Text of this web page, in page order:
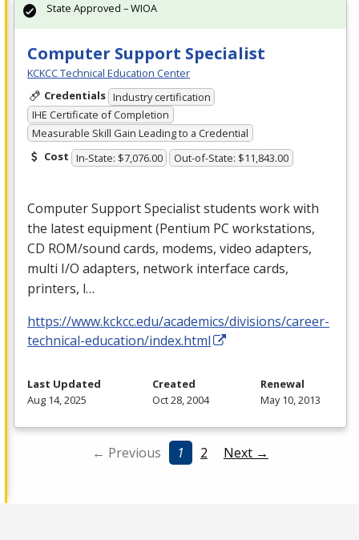
Computer Support Specialist
KCKCC Technical Education Center
Credentials Industry certification
IHE Certificate of Completion
Measurable Skill Gain Leading to a Credential
Cost In-State: $7,076.00 Out-of-State: $11,843.00
Computer Support Specialist students work with
the latest equipment (Pentium PC workstations,
CD ROM/sound cards, modems, video adapters,
multi I/O adapters, network interface cards,
printers, l…
https://www.kckcc.edu/academics/divisions/career-
technical-education/index.html
State Approved – WIOA
Last Updated
Aug 14, 2025
Created
Oct 28, 2004
Renewal
May 10, 2013
← Previous 1 2 Next →